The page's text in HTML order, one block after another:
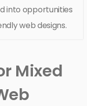
into opportunities
web designs.
Mixed